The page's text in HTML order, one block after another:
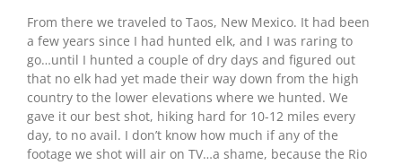
From there we traveled to Taos, New Mexico. It had been
a few years since I had hunted elk, and I was raring to
go…until I hunted a couple of dry days and figured out
that no elk had yet made their way down from the high
country to the lower elevations where we hunted. We
gave it our best shot, hiking hard for 10-12 miles every
day, to no avail. I don’t know how much if any of the
footage we shot will air on TV…a shame, because the Rio